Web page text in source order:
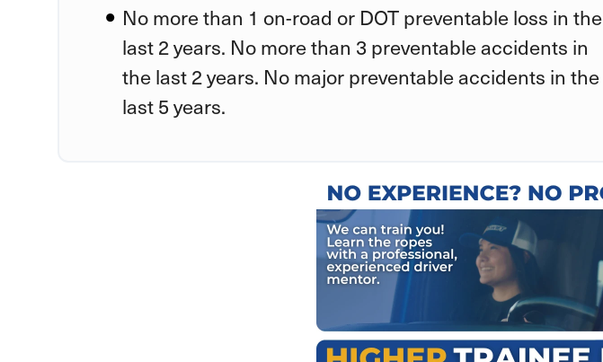
No more than 1 on-road or DOT preventable loss in the
last 2 years. No more than 3 preventable accidents in
the last 2 years. No major preventable accidents in the
last 5 years.